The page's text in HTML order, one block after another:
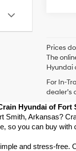
Prices
The
Hyundai
For In-
dealer’s
Hyundai of Fort
Smith, Arkansas?
so you can buy with
and stress-free.